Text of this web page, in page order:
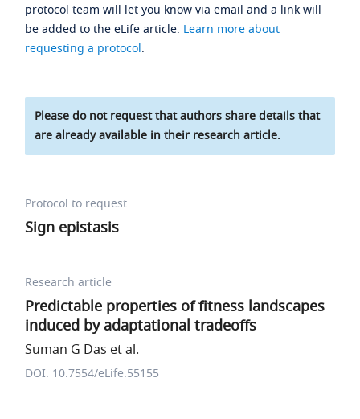
protocol team will let you know via email and a link will
be added to the eLife article. Learn more about
requesting a protocol.
Please do not request that authors share details that
are already available in their research article.
Protocol to request
Sign epistasis
Research article
Predictable properties of fitness landscapes
induced by adaptational tradeoffs
Suman G Das et al.
DOI: 10.7554/eLife.55155